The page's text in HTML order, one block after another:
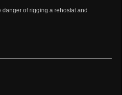
of rigging a rehostat and